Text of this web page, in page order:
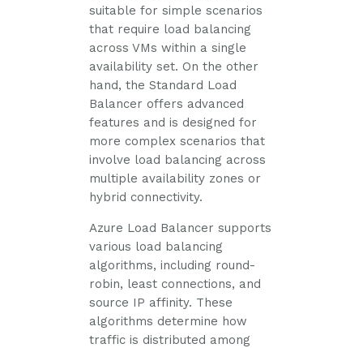
suitable for simple scenarios
that require load balancing
across VMs within a single
availability set. On the other
hand, the Standard Load
Balancer offers advanced
features and is designed for
more complex scenarios that
involve load balancing across
multiple availability zones or
hybrid connectivity.
Azure Load Balancer supports
various load balancing
algorithms, including round-
robin, least connections, and
source IP affinity. These
algorithms determine how
traffic is distributed among